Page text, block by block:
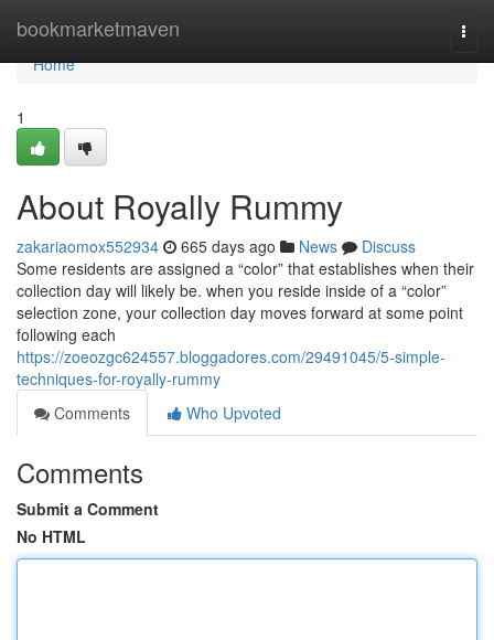
bookmarketmaven
Home
Home
1
About Royally Rummy
zakariaomox552934 665 days ago News
Discuss
Some residents are assigned a “color” that establishes when their
collection day will likely be. when you reside inside of a “color”
selection zone, your collection day moves forward at some point
following each
https://zoeozgc624557.bloggadores.com/29491045/5-simple-
techniques-for-royally-rummy
Comments
Who Upvoted
Comments
Submit a Comment
No HTML